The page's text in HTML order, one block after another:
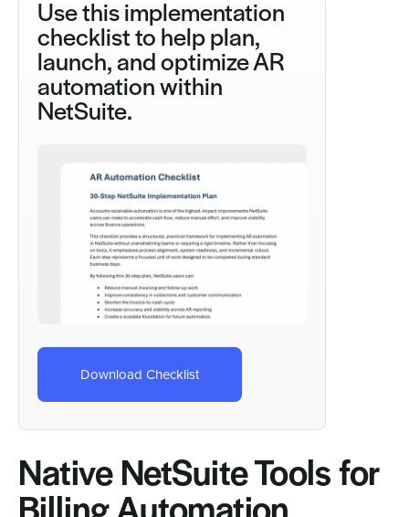
Use this implementation
checklist to help plan,
launch, and optimize AR
automation within
NetSuite.
Download Checklist
Native NetSuite Tools for